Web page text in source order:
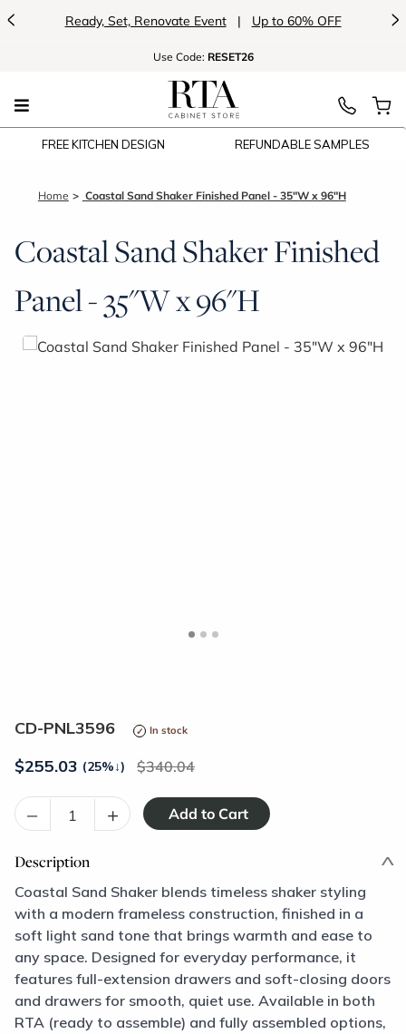
< Ready, Set, Renovate Event | Up to 60% OFF >
Use Code: RESET26
FREE KITCHEN DESIGN REFUNDABLE SAMPLES
Home Coastal Sand Shaker Finished Panel - 35"W x 96"H
Coastal Sand Shaker Finished
Panel - 35"W x 96"H
CD-PNL3596 In stock
$255.03 (25%↓) 340.04
– +
Description
Coastal Sand Shaker blends timeless shaker styling
with a modern frameless construction, finished in a
soft light sand tone that brings warmth and ease to
any space. Designed for everyday performance, it
features full-extension drawers and soft-closing doors
and drawers for smooth, quiet use. Available in both
RTA (ready to assemble) and fully assembled options,